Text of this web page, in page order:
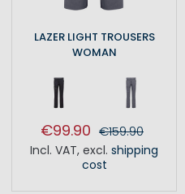
LAZER LIGHT TROUSERS
WOMAN
€99.90 €159.90
Incl. VAT, excl. shipping
cost